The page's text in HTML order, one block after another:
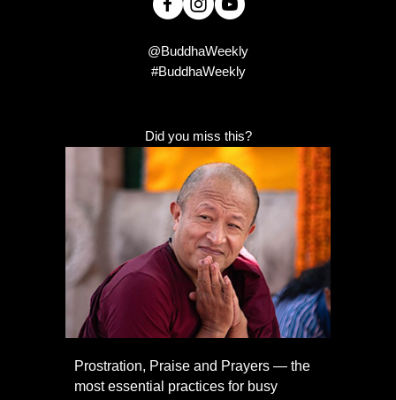
@BuddhaWeekly
#BuddhaWeekly
Did you miss this?
Prostration, Praise and Prayers — the
most essential practices for busy